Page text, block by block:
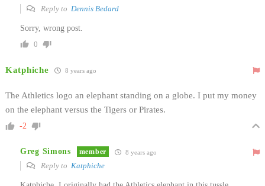
Reply to Dennis Bedard
Sorry, wrong post.
0
Katphiche 8 years ago
The Athletics logo an elephant standing on a globe. I put my money
on the elephant versus the Tigers or Pirates.
-2
Greg Simons member 8 years ago
Reply to Katphiche